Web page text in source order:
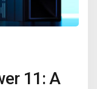
11: A